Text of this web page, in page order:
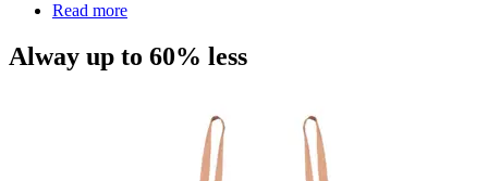
Read more
Alway up to 60% less